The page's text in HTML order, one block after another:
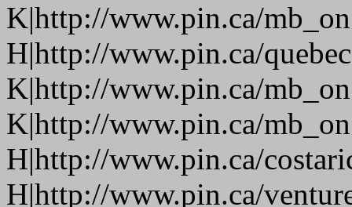
K|http://www.pin.ca/
H|http://www.pin.ca/
K|http://www.pin.ca/
K|http://www.pin.ca/
H|http://www.pin.ca/
H|http://www.pin.ca/